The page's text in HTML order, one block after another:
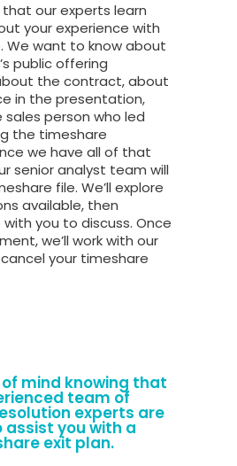
our experts learn
your experience with
We want to know about
public offering
the contract, about
in the presentation,
person who led
the timeshare
we have all of that
senior analyst team will
file. We’ll explore
available, then
you to discuss. Once
we’ll work with our
your timeshare
mind knowing that
team of
experts are
assist you with a
exit plan.